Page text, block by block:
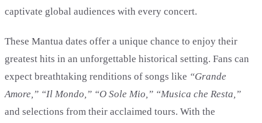
captivate global audiences with every concert.
These Mantua dates offer a unique chance to enjoy their
greatest hits in an unforgettable historical setting. Fans can
expect breathtaking renditions of songs like “Grande
Amore,” “Il Mondo,” “O Sole Mio,” “Musica che Resta,”
and selections from their acclaimed tours. With the